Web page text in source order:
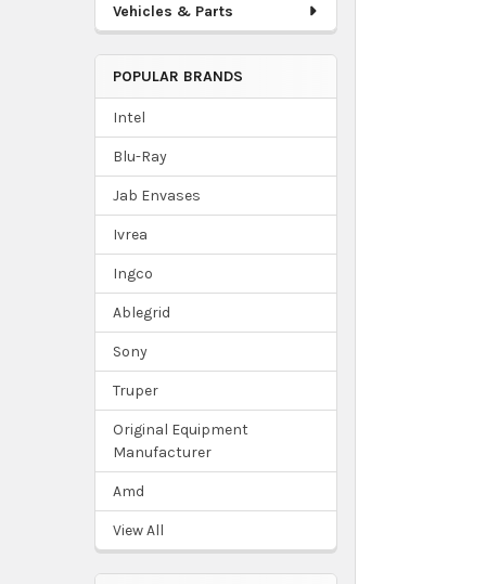
Vehicles & Parts
POPULAR BRANDS
Intel
Blu-Ray
Jab Envases
Ivrea
Ingco
Ablegrid
Sony
Truper
Original Equipment
Manufacturer
Amd
View All